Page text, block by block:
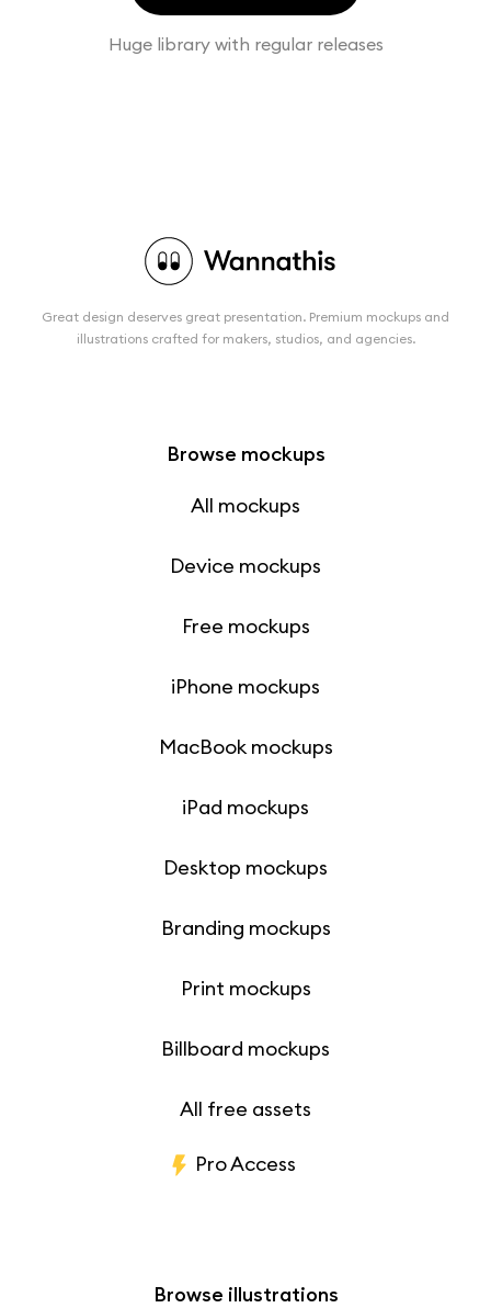
Huge library with regular releases
Great design deserves great presentation. Premium mockups and
illustrations crafted for makers, studios, and agencies.
Browse mockups
All mockups
Device mockups
Free mockups
iPhone mockups
MacBook mockups
iPad mockups
Desktop mockups
Branding mockups
Print mockups
Billboard mockups
All free assets
Pro Access
Browse illustrations